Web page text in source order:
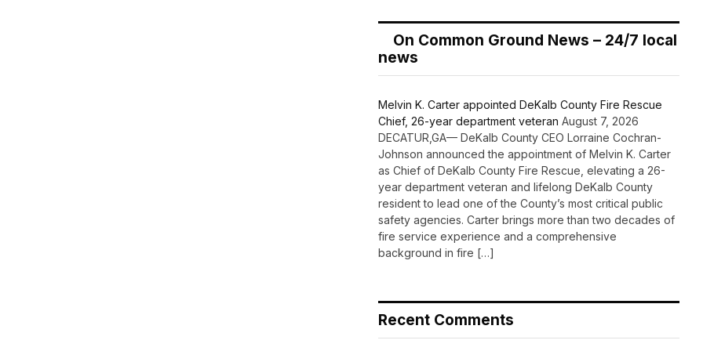
On Common Ground News – 24/7 local
news
Melvin K. Carter appointed DeKalb County Fire Rescue
Chief, 26-year department veteran August 7, 2026
DECATUR,GA— DeKalb County CEO Lorraine Cochran-
Johnson announced the appointment of Melvin K. Carter
as Chief of DeKalb County Fire Rescue, elevating a 26-
year department veteran and lifelong DeKalb County
resident to lead one of the County’s most critical public
safety agencies. Carter brings more than two decades of
fire service experience and a comprehensive
background in fire […]
Recent Comments